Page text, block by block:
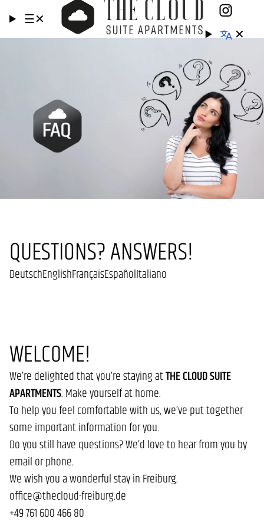
☰✕
✕
QUESTIONS? ANSWERS!
DeutschEnglishFrançaisEspañolItaliano
WELCOME!
We’re delighted that you’re staying atTHE CLOUD SUITE
APARTMENTS. Make yourself at home.
To help you feel comfortable with us, we’ve put together
some important information for you.
Do you still have questions? We’d love to hear from you by
email or phone.
We wish you a wonderful stay in Freiburg.
office@thecloud-freiburg.de
+49 761 600 466 80